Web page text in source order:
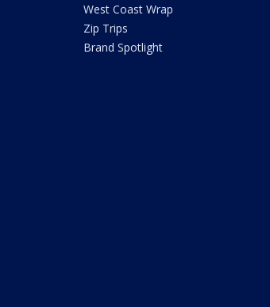
West Coast Wrap
Zip Trips
Brand Spotlight